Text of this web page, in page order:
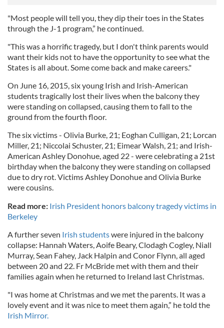
"Most people will tell you, they dip their toes in the States
through the J-1 program,” he continued.
"This was a horrific tragedy, but I don't think parents would
want their kids not to have the opportunity to see what the
States is all about. Some come back and make careers."
On June 16, 2015, six young Irish and Irish-American
students tragically lost their lives when the balcony they
were standing on collapsed, causing them to fall to the
ground from the fourth floor.
The six victims - Olivia Burke, 21; Eoghan Culligan, 21; Lorcan
Miller, 21; Niccolai Schuster, 21; Eimear Walsh, 21; and Irish-
American Ashley Donohue, aged 22 - were celebrating a 21st
birthday when the balcony they were standing on collapsed
due to dry rot. Victims Ashley Donohue and Olivia Burke
were cousins.
Read more: Irish President honors balcony tragedy victims in
Berkeley
A further seven Irish studentswere injured in the balcony
collapse: Hannah Waters, Aoife Beary, Clodagh Cogley, Niall
Murray, Sean Fahey, Jack Halpin and Conor Flynn, all aged
between 20 and 22. Fr McBride met with them and their
families again when he returned to Ireland last Christmas.
"I was home at Christmas and we met the parents. It was a
lovely event and it was nice to meet them again,” he told the
Irish Mirror.